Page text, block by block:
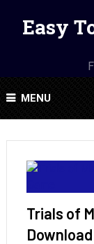
Easy
MENU
Trials of